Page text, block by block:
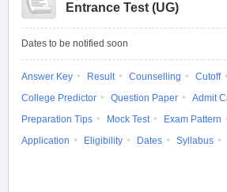
Entrance Test (UG)
Dates to be notified soon
Answer Key Result Counselling
Cutoff
College Predictor
Question Paper
Admit
Preparation Tips
Mock Test
Exam Pattern
Application
Eligibility Dates Syllabus